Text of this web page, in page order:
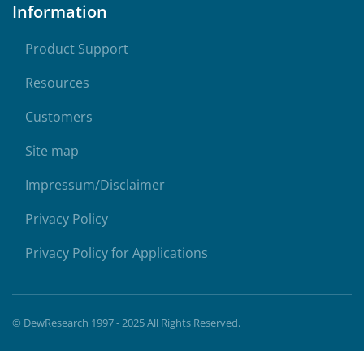
Information
Product Support
Resources
Customers
Site map
Impressum/Disclaimer
Privacy Policy
Privacy Policy for Applications
© DewResearch 1997 - 2025 All Rights Reserved.